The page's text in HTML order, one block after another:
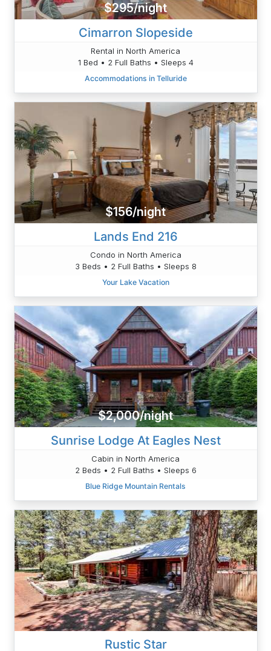
$295/night
Cimarron Slopeside
Rental in North America
1 Bed • 2 Full Baths • Sleeps 4
Accommodations in Telluride
$156/night
Lands End 216
Condo in North America
3 Beds • 2 Full Baths • Sleeps 8
Your Lake Vacation
$2,000/night
Sunrise Lodge At Eagles Nest
Cabin in North America
2 Beds • 2 Full Baths • Sleeps 6
Blue Ridge Mountain Rentals
Rustic Star